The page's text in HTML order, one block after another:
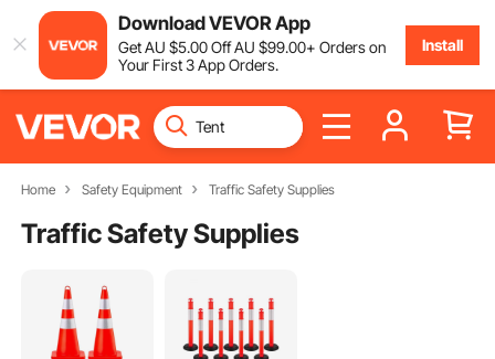
Download VEVOR App
GetAU $5.00OffAU $99.00+ Orders on
Your First 3 App Orders.
Install
Home Safety Equipment Traffic Safety Supplies
Traffic Safety Supplies